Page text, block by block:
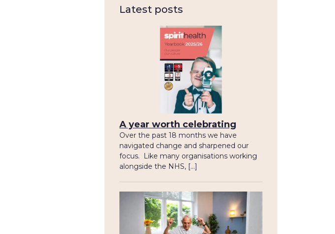
Latest posts
A year worth celebrating
Over the past 18 months we have
navigated change and sharpened our
focus. Like many organisations working
alongside the NHS, […]